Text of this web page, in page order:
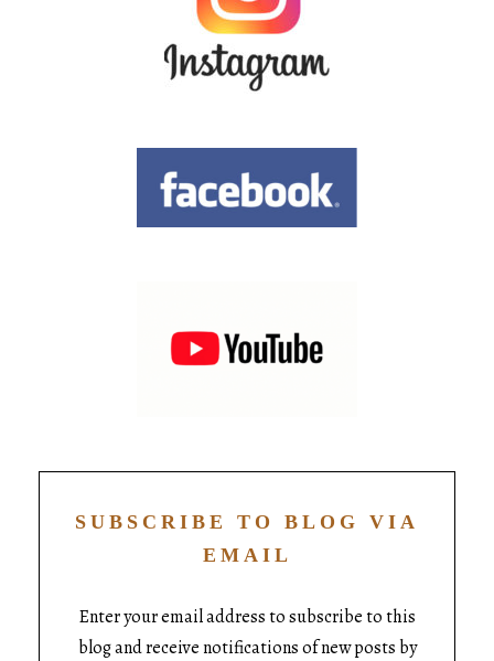
SUBSCRIBE TO BLOG VIA
EMAIL
Enter your email address to subscribe to this
blog and receive notifications of new posts by